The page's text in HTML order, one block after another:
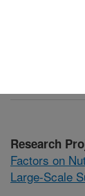
Research
Factors on
Large-Scale